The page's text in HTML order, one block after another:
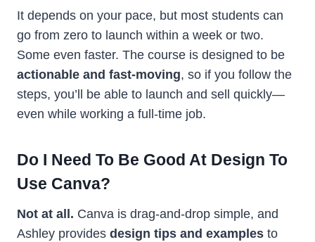
It depends on your pace, but most students can
go from zero to launch within a week or two.
Some even faster. The course is designed to be
actionable and fast-moving, so if you follow the
steps, you’ll be able to launch and sell quickly—
even while working a full-time job.
Do I Need To Be Good At Design To
Use Canva?
Not at all. Canva is drag-and-drop simple, and
Ashley provides design tips and examples to